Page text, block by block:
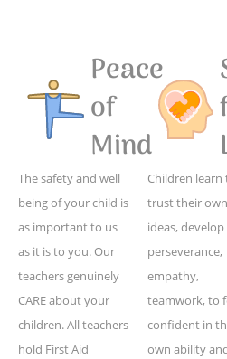
Peace
of
Mind
The safety and well
being of your child is
as important to us
as it is to you. Our
teachers genuinely
CARE about your
children. All teachers
hold First Aid
Children learn
trust their own
ideas, develop
perseverance,
empathy,
teamwork, to
confident in
own ability